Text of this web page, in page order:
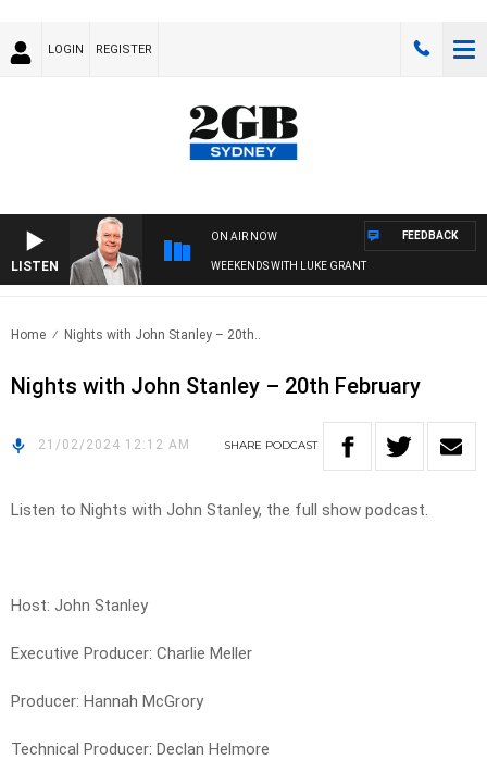
LOGIN REGISTER
LISTEN
ON AIR NOW
WEEKENDS WITH LUKE GRANT
FEEDBACK
Home Nights with John Stanley – 20th..
Nights with John Stanley – 20th February
21/02/2024 12:12 AM SHARE PODCAST
Listen to Nights with John Stanley, the full show podcast.
Host: John Stanley
Executive Producer: Charlie Meller
Producer: Hannah McGrory
Technical Producer: Declan Helmore